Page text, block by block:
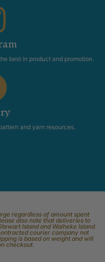
best in product and promotion.
and yarn resources.
regardless of amount spent
also note that deliveries to
Island and Waiheke Island
courier company not
is based on weight and will
checkout.